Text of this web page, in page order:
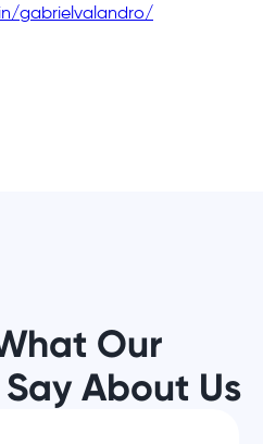
gabrielvalandro/
Our
About Us